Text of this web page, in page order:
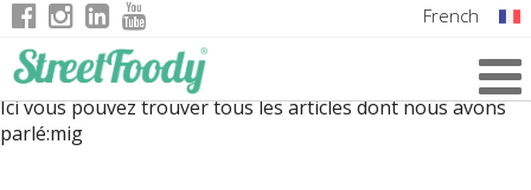
French
English
Ici vous pouvez trouver tous les articles dont nous avons
parlé:mig